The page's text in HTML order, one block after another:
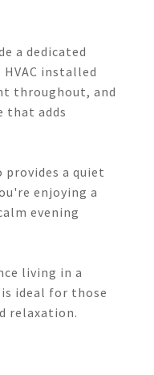
a dedicated
installed
throughout, and
that adds
provides a quiet
enjoying a
evening
living in a
ideal for those
relaxation.